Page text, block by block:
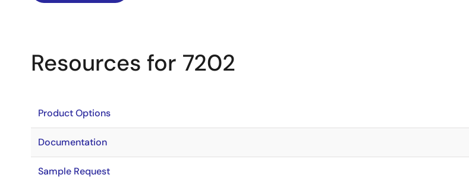
Resources for 7202
Product Options
Documentation
Sample Request